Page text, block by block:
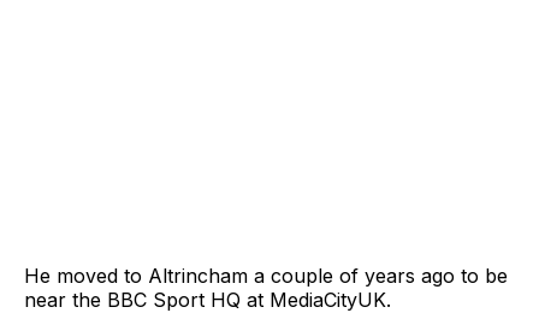
He moved to Altrincham a couple of years ago to be
near the BBC Sport HQ at MediaCityUK.